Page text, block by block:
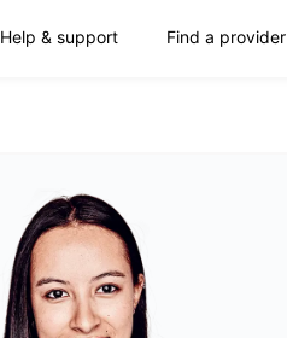
Help & support Find a provider